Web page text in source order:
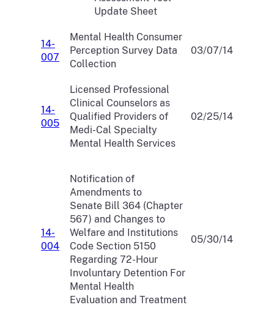
Update Sheet
14-
007
Mental Health Consumer
Perception Survey Data
Collection
03/07/14
14-
005
Licensed Professional
Clinical Counselors as
Qualified Providers of
Medi-Cal Specialty
Mental Health Services
02/25/14
14-
004
Notification of
Amendments to
Senate Bill 364 (Chapter
567) and Changes to
Welfare and Institutions
Code Section 5150
Regarding 72-Hour
Involuntary Detention For
Mental Health
Evaluation and Treatment
05/30/14